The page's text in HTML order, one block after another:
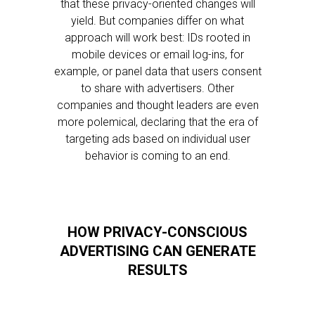
that these privacy-oriented changes will
yield. But companies differ on what
approach will work best: IDs rooted in
mobile devices or email log-ins, for
example, or panel data that users consent
to share with advertisers. Other
companies and thought leaders are even
more polemical, declaring that the era of
targeting ads based on individual user
behavior is coming to an end.
HOW PRIVACY-CONSCIOUS
ADVERTISING CAN GENERATE
RESULTS